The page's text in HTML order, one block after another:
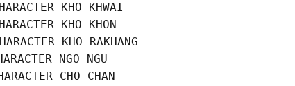
KHO KHWAI
KHO KHON
KHO RAKHANG
NGO NGU
CHO CHAN